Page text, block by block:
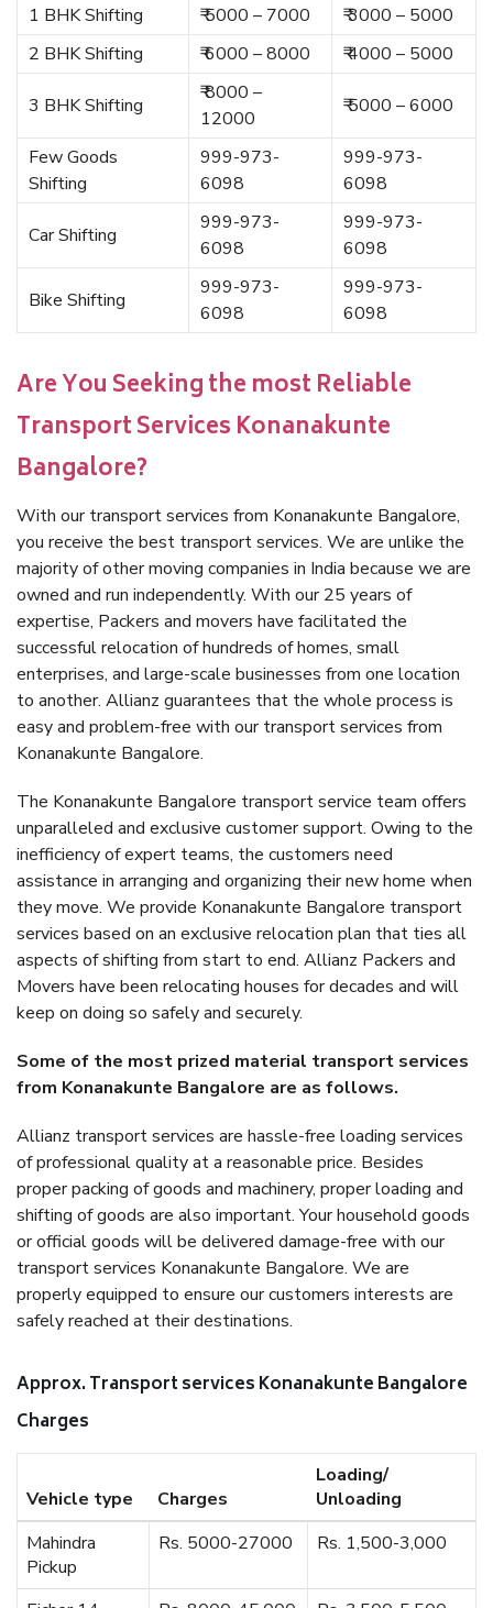
1 BHK Shifting ₹ 5000 – 7000
₹ 3000 – 5000
2 BHK Shifting
₹ 6000 – 8000 ₹ 4000 – 5000
3 BHK Shifting
₹ 8000 –
12000
₹ 5000 – 6000
Few Goods
Shifting
999-973-
6098
999-973-
6098
Car Shifting
999-973-
6098
999-973-
6098
Bike Shifting
999-973-
6098
999-973-
6098
Are You Seeking the most Reliable
Transport Services Konanakunte
Bangalore?
With our transport services from Konanakunte Bangalore,
you receive the best transport services. We are unlike the
majority of other moving companies in India because we are
owned and run independently. With our 25 years of
expertise, Packers and movers have facilitated the
successful relocation of hundreds of homes, small
enterprises, and large-scale businesses from one location
to another. Allianz guarantees that the whole process is
easy and problem-free with our transport services from
Konanakunte Bangalore.
The Konanakunte Bangalore transport service team offers
unparalleled and exclusive customer support. Owing to the
inefficiency of expert teams, the customers need
assistance in arranging and organizing their new home when
they move. We provide Konanakunte Bangalore transport
services based on an exclusive relocation plan that ties all
aspects of shifting from start to end. Allianz Packers and
Movers have been relocating houses for decades and will
keep on doing so safely and securely.
Some of the most prized material transport services
from Konanakunte Bangalore are as follows.
Allianz transport services are hassle-free loading services
of professional quality at a reasonable price. Besides
proper packing of goods and machinery, proper loading and
shifting of goods are also important. Your household goods
or official goods will be delivered damage-free with our
transport services Konanakunte Bangalore. We are
properly equipped to ensure our customers interests are
safely reached at their destinations.
Approx. Transport services Konanakunte Bangalore
Charges
Vehicle type Charges
Loading/
Unloading
Mahindra
Pickup
Rs. 5000-27000 Rs. 1,500-3,000